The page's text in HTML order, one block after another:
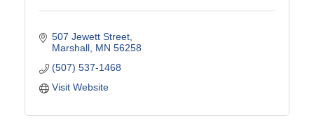
507 Jewett Street
Marshall MN 56258
(507) 537-1468
Visit Website